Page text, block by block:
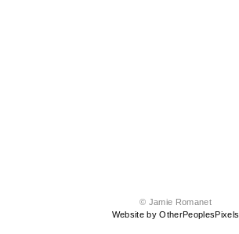
© Jamie Romanet
Website by OtherPeoplesPixels